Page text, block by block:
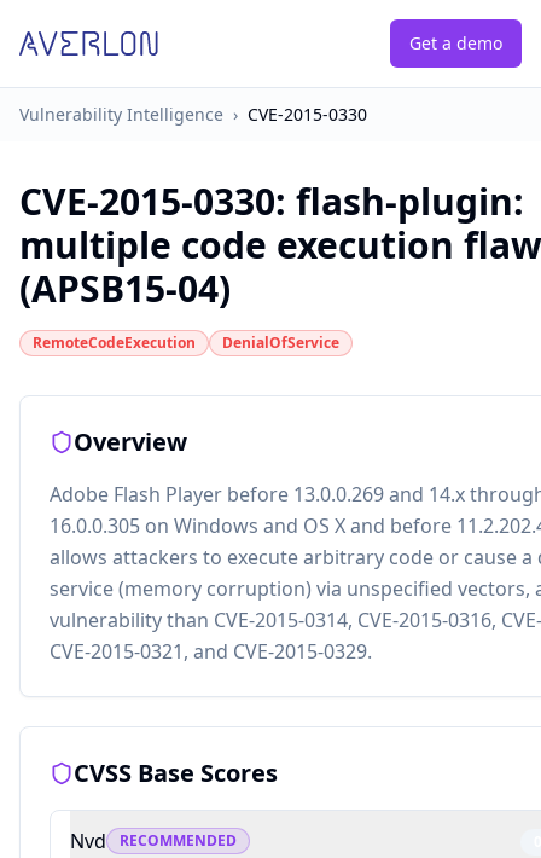
Get a demo
Vulnerability Intelligence › CVE-2015-0330
CVE-2015-0330: flash-plugin:
multiple code execution
(APSB15-04)
RemoteCodeExecution DenialOfService
Overview
Adobe Flash Player before 13.0.0.269 and 14.x
16.0.0.305 on Windows and OS X and before
allows attackers to execute arbitrary code or cause a
service (memory corruption) via unspecified vectors,
vulnerability than CVE-2015-0314, CVE-2015-0316,
CVE-2015-0321, and CVE-2015-0329.
CVSS Base Scores
Nvd RECOMMENDED